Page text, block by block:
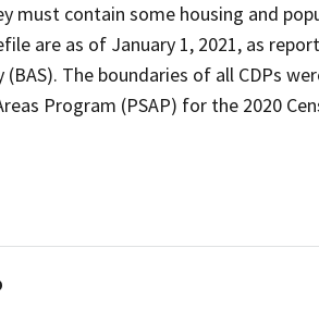
must contain some housing and
are as of January 1, 2021, as
(BAS). The boundaries of all CDPs
Program (PSAP) for the 2020